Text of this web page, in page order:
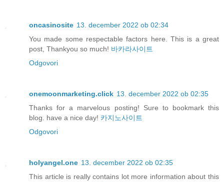
oncasinosite 13. december 2022 ob 02:34
You made some respectable factors here. This is a great
post, Thankyou so much! 바카라사이트
Odgovori
onemoonmarketing.click 13. december 2022 ob 02:35
Thanks for a marvelous posting! Sure to bookmark this
blog. have a nice day! 카지노사이트
Odgovori
holyangel.one 13. december 2022 ob 02:35
This article is really contains lot more information about this